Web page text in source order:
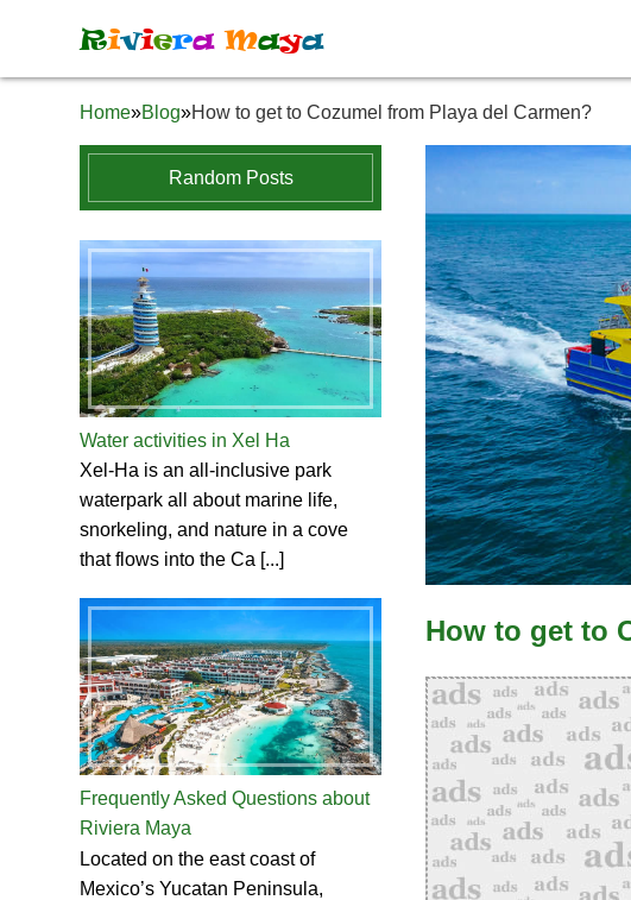
Riviera Maya
Home»Blog»How to get to Cozumel from Playa del Carmen?
Random Posts
Water activities in Xel Ha
Xel-Ha is an all-inclusive park
waterpark all about marine life,
snorkeling, and nature in a cove
that flows into the Ca [...]
Frequently Asked Questions about
Riviera Maya
Located on the east coast of
Mexico’s Yucatan Peninsula,
How to get to